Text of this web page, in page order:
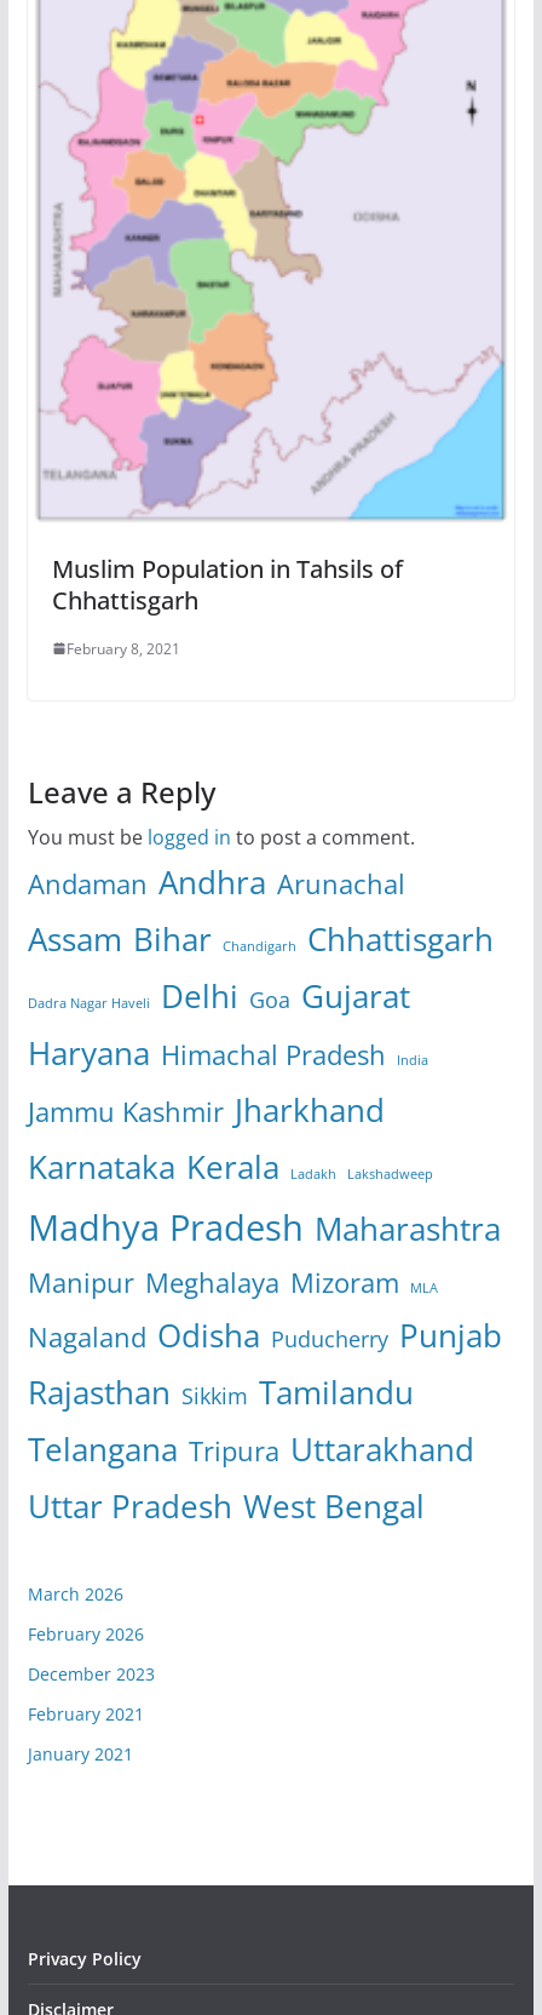
Muslim Population in Tahsils of
Chhattisgarh
February 8, 2021
Leave a Reply
You must be logged in to post a comment.
Andaman Andhra Arunachal
Assam Bihar Chandigarh Chhattisgarh
Dadra Nagar Haveli Delhi Goa Gujarat
Haryana Himachal Pradesh India
Jammu Kashmir Jharkhand
Karnataka Kerala Ladakh Lakshadweep
Madhya Pradesh Maharashtra
Manipur Meghalaya Mizoram MLA
Nagaland Odisha Puducherry Punjab
Rajasthan Sikkim Tamilandu
Telangana Tripura Uttarakhand
Uttar Pradesh West Bengal
March 2026
February 2026
December 2023
February 2021
January 2021
Privacy Policy
Disclaimer